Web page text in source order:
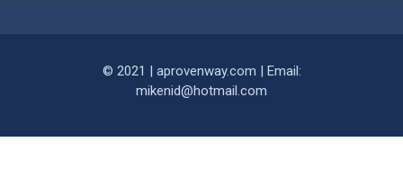
© 2021 | aprovenway.com | Email:
mikenid@hotmail.com